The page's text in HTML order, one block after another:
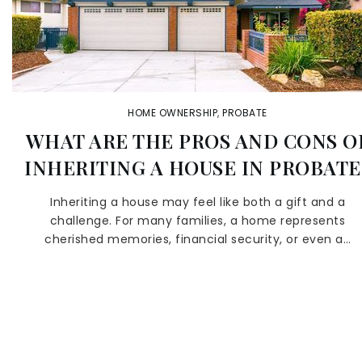
HOME OWNERSHIP,PROBATE
WHAT ARE THE PROS AND CONS
INHERITING A HOUSE IN
Inheriting a house may feel like both a gift and a
challenge. For many families, a home represents
cherished memories, financial security, or even a…